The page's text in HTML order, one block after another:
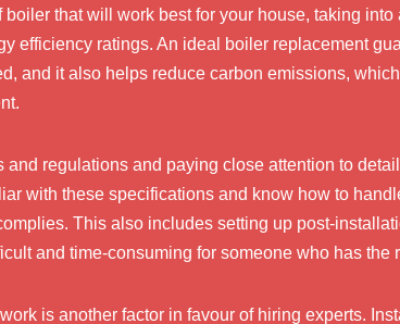
boiler that will work best for your house, taking
efficiency ratings. An ideal boiler replacement
and it also helps reduce carbon emissions,
and regulations and paying close attention to
with these specifications and know how to
This also includes setting up post-
and time-consuming for someone who has the
is another factor in favour of hiring experts.